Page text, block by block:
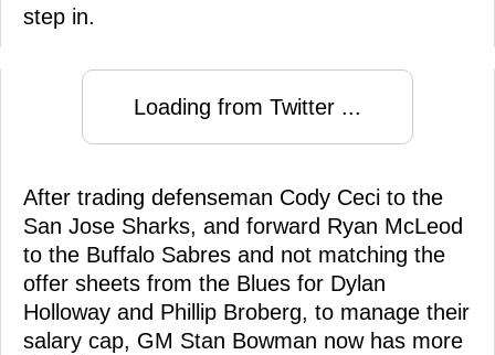
step in.
Loading from Twitter ...
After trading defenseman Cody Ceci to the
San Jose Sharks, and forward Ryan McLeod
to the Buffalo Sabres and not matching the
offer sheets from the Blues for Dylan
Holloway and Phillip Broberg, to manage their
salary cap, GM Stan Bowman now has more